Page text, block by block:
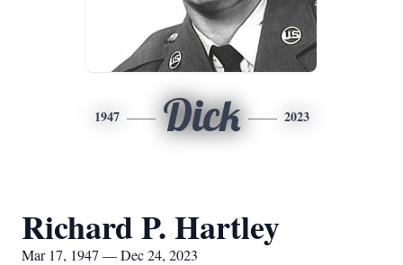
1947 Dick 2023
Richard P. Hartley
Mar 17, 1947 — Dec 24, 2023